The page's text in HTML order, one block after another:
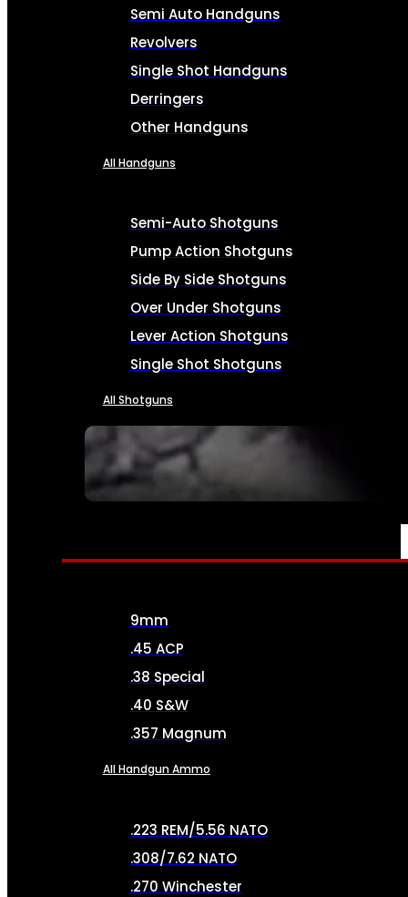
SEE ALL FIREARMS
Semi Auto Handguns
Revolvers
Single Shot Handguns
Derringers
Other Handguns
All Handguns
Semi-Auto Shotguns
Pump Action Shotguns
Side By Side Shotguns
Over Under Shotguns
Lever Action Shotguns
Single Shot Shotguns
All Shotguns
AMMO
9mm
.45 ACP
.38 Special
.40 S&W
.357 Magnum
All Handgun Ammo
.223 REM/5.56 NATO
.308/7.62 NATO
.270 Winchester